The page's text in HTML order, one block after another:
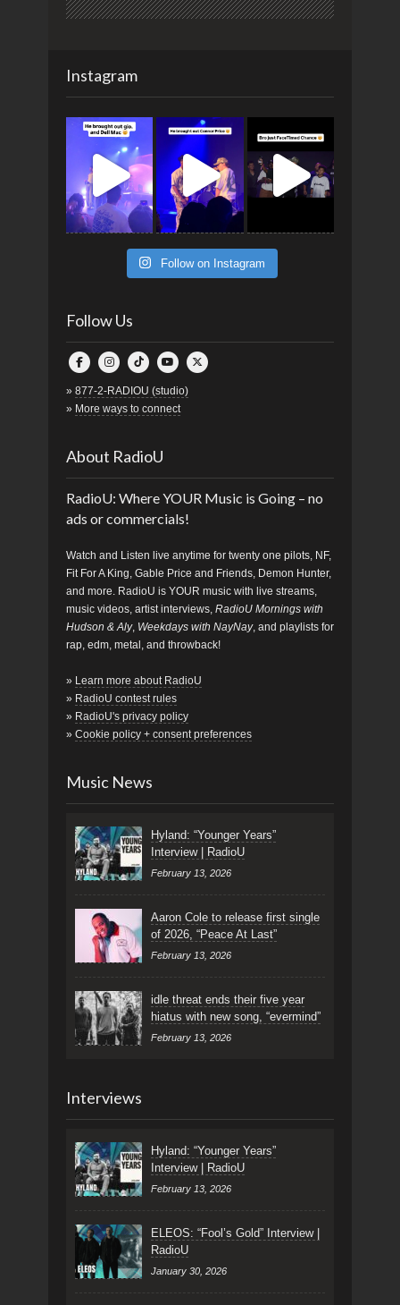
Instagram
Follow on Instagram
Follow Us
» 877-2-RADIOU (studio)
» More ways to connect
About RadioU
RadioU: Where YOUR Music is Going – no
ads or commercials!
Watch and Listen live anytime for twenty one pilots, NF,
Fit For A King, Gable Price and Friends, Demon Hunter,
and more. RadioU is YOUR music with live streams,
music videos, artist interviews, RadioU Mornings with
Hudson & Aly, Weekdays with NayNay, and playlists for
rap, edm, metal, and throwback!
» Learn more about RadioU
» RadioU contest rules
» RadioU's privacy policy
» Cookie policy + consent preferences
Music News
Hyland: “Younger Years”
Interview | RadioU
February 13, 2026
Aaron Cole to release first single
of 2026, “Peace At Last”
February 13, 2026
idle threat ends their five year
hiatus with new song, “evermind”
February 13, 2026
Interviews
Hyland: “Younger Years”
Interview | RadioU
February 13, 2026
ELEOS: “Fool’s Gold” Interview |
RadioU
January 30, 2026